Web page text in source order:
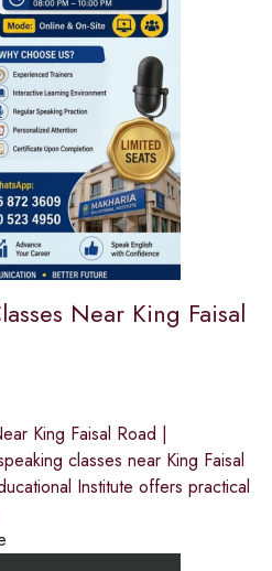
Near King Faisal
King Faisal Road |
classes near King Faisal
Institute offers practical